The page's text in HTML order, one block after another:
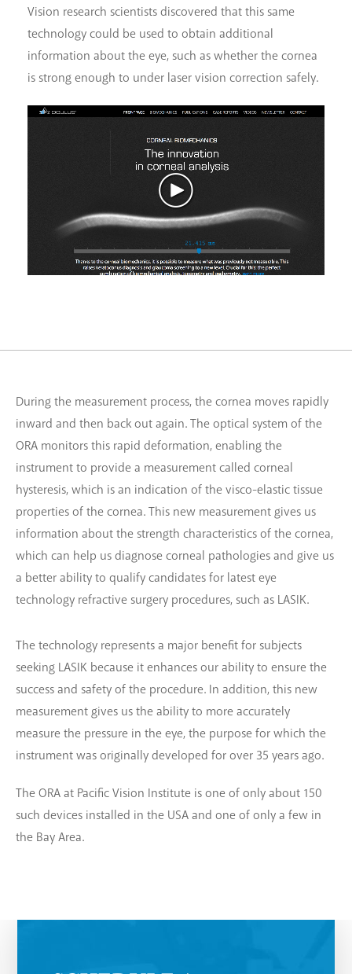
Vision research scientists discovered that this same
technology could be used to obtain additional
information about the eye, such as whether the cornea
is strong enough to under laser vision correction safely.
During the measurement process, the cornea moves rapidly
inward and then back out again. The optical system of the
ORA monitors this rapid deformation, enabling the
instrument to provide a measurement called corneal
hysteresis, which is an indication of the visco-elastic tissue
properties of the cornea. This new measurement gives us
information about the strength characteristics of the cornea,
which can help us diagnose corneal pathologies and give us
a better ability to qualify candidates for latest eye
technology refractive surgery procedures, such as LASIK.
The technology represents a major benefit for subjects
seeking LASIK because it enhances our ability to ensure the
success and safety of the procedure. In addition, this new
measurement gives us the ability to more accurately
measure the pressure in the eye, the purpose for which the
instrument was originally developed for over 35 years ago.
The ORA at Pacific Vision Institute is one of only about 150
such devices installed in the USA and one of only a few in
the Bay Area.